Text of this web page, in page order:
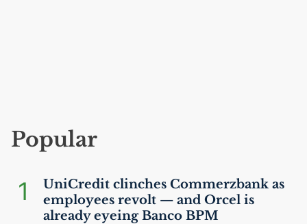
Popular
1
UniCredit clinches Commerzbank as
employees revolt — and Orcel is
already eyeing Banco BPM